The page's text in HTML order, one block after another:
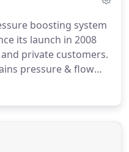
boosting system
its launch in 2008
private customers.
pressure & flow
the water flow and